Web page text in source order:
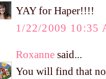
YAY for Haper!!!!
1/22/2009 10:35
Roxanne said...
You will find that